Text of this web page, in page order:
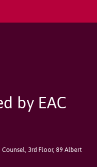
by EAC
3rd Floor, 89 Albert